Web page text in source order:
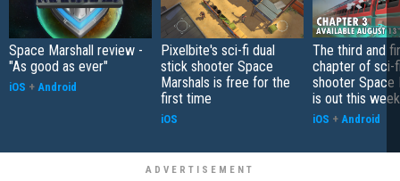
Space Marshall review -
"As good as ever"
iOS + Android
Pixelbite's sci-fi dual
stick shooter Space
Marshals is free for the
first time
iOS
The third and
chapter of sci-
shooter Space
is out this week
iOS + Android